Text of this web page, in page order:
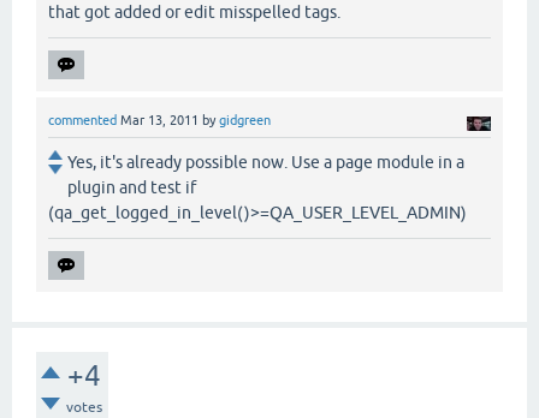
that got added or edit misspelled tags.
commented Mar 13, 2011 bygidgreen
Yes, it's already possible now. Use a page module in a
plugin and test if
(qa_get_logged_in_level()>=QA_USER_LEVEL_ADMIN)
+4
votes